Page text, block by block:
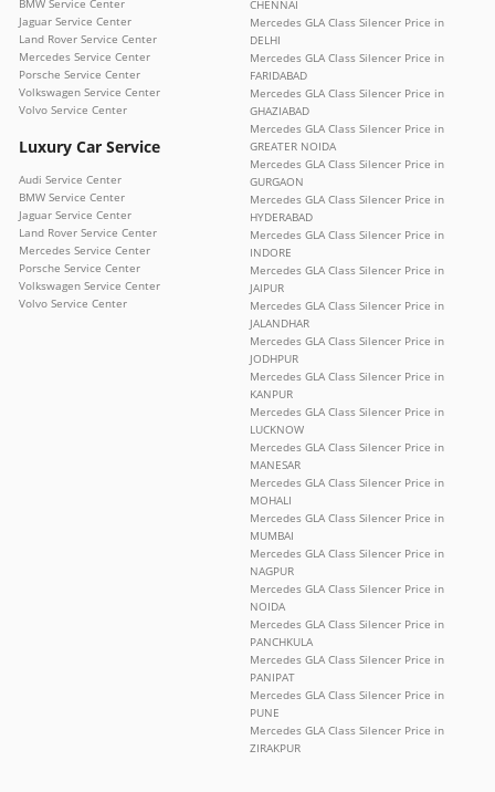
Jaguar Service Center
Land Rover Service Center
Mercedes Service Center
Porsche Service Center
Volkswagen Service Center
Volvo Service Center
Luxury Car Service
Audi Service Center
BMW Service Center
Jaguar Service Center
Land Rover Service Center
Mercedes Service Center
Porsche Service Center
Volkswagen Service Center
Volvo Service Center
CHENNAI
Mercedes GLA Class Silencer Price in
DELHI
Mercedes GLA Class Silencer Price in
FARIDABAD
Mercedes GLA Class Silencer Price in
GHAZIABAD
Mercedes GLA Class Silencer Price in
GREATER NOIDA
Mercedes GLA Class Silencer Price in
GURGAON
Mercedes GLA Class Silencer Price in
HYDERABAD
Mercedes GLA Class Silencer Price in
INDORE
Mercedes GLA Class Silencer Price in
JAIPUR
Mercedes GLA Class Silencer Price in
JALANDHAR
Mercedes GLA Class Silencer Price in
JODHPUR
Mercedes GLA Class Silencer Price in
KANPUR
Mercedes GLA Class Silencer Price in
LUCKNOW
Mercedes GLA Class Silencer Price in
MANESAR
Mercedes GLA Class Silencer Price in
MOHALI
Mercedes GLA Class Silencer Price in
MUMBAI
Mercedes GLA Class Silencer Price in
NAGPUR
Mercedes GLA Class Silencer Price in
NOIDA
Mercedes GLA Class Silencer Price in
PANCHKULA
Mercedes GLA Class Silencer Price in
PANIPAT
Mercedes GLA Class Silencer Price in
PUNE
Mercedes GLA Class Silencer Price in
ZIRAKPUR